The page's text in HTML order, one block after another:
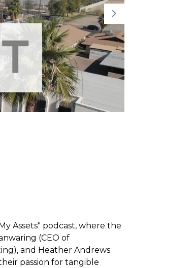
Assets" podcast, where the
(CEO of
and Heather Andrews
passion for tangible